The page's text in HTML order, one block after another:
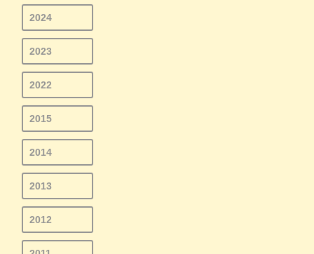
2024
2023
2022
2015
2014
2013
2012